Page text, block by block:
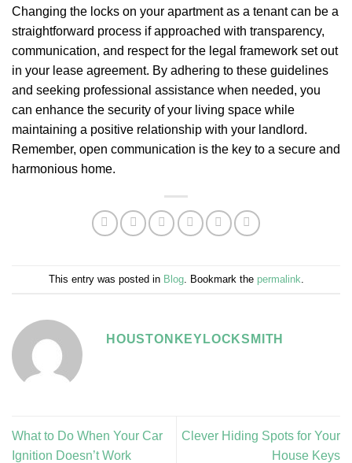
Changing the locks on your apartment as a tenant can be a
straightforward process if approached with transparency,
communication, and respect for the legal framework set out
in your lease agreement. By adhering to these guidelines
and seeking professional assistance when needed, you
can enhance the security of your living space while
maintaining a positive relationship with your landlord.
Remember, open communication is the key to a secure and
harmonious home.
This entry was posted in Blog. Bookmark the permalink
HOUSTONKEYLOCKSMITH
What to Do When Your Car
Ignition Doesn’t Work
Clever Hiding Spots for Your
House Keys